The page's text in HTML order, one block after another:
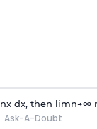
nx dx, then limn→∞
· Ask-A-Doubt